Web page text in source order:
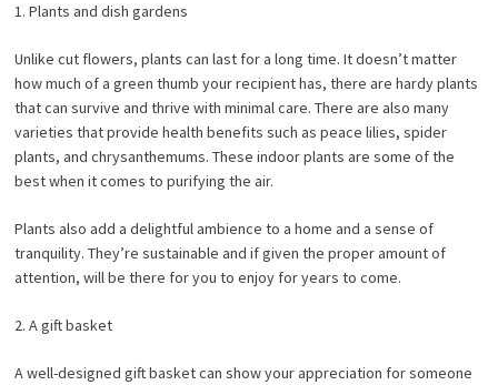
1. Plants and dish gardens
Unlike cut flowers, plants can last for a long time. It doesn’t matter
how much of a green thumb your recipient has, there are hardy plants
that can survive and thrive with minimal care. There are also many
varieties that provide health benefits such as peace lilies, spider
plants, and chrysanthemums. These indoor plants are some of the
best when it comes to purifying the air.
Plants also add a delightful ambience to a home and a sense of
tranquility. They’re sustainable and if given the proper amount of
attention, will be there for you to enjoy for years to come.
2. A gift basket
A well-designed gift basket can show your appreciation for someone